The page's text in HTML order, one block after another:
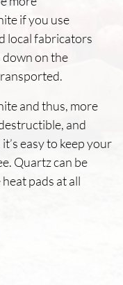
if you use
local fabricators
down on the
and thus, more
and
easy to keep your
Quartz can be
pads at all